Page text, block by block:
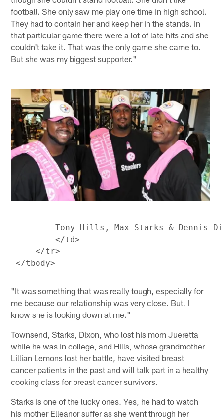
football. She only saw me play one time in high school.
They had to contain her and keep her in the stands. In
that particular game there were a lot of late hits and she
couldn't take it. That was the only game she came to.
But she was my biggest supporter."
Tony Hills, Max Starks & Dennis
         </td>
     </tr>
"It was something that was really tough, especially for
me because our relationship was very close. But, I
know she is looking down at me."
Townsend, Starks, Dixon, who lost his mom Jueretta
while he was in college, and Hills, whose grandmother
Lillian Lemons lost her battle, have visited breast
cancer patients in the past and will talk part in a healthy
cooking class for breast cancer survivors.
Starks is one of the lucky ones. Yes, he had to watch
his mother Elleanor suffer as she went through her